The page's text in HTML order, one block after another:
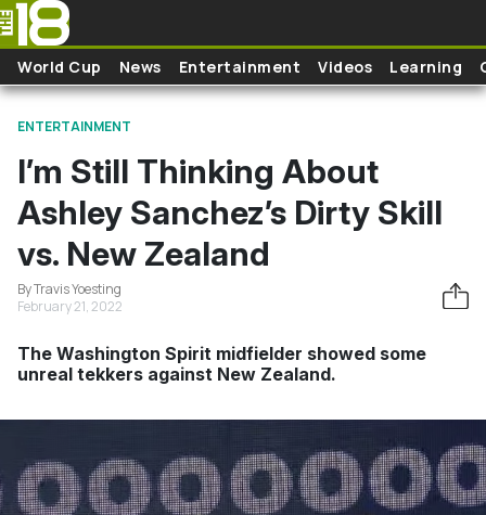
Skip to main content
World Cup News Entertainment Videos Learning
ENTERTAINMENT
I’m Still Thinking About
Ashley Sanchez’s Dirty Skill
vs. New Zealand
By Travis Yoesting
February 21, 2022
The Washington Spirit midfielder showed some
unreal tekkers against New Zealand.